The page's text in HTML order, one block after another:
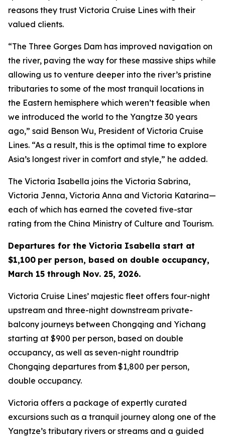
reasons they trust Victoria Cruise Lines with their
valued clients.
“The Three Gorges Dam has improved navigation on
the river, paving the way for these massive ships while
allowing us to venture deeper into the river’s pristine
tributaries to some of the most tranquil locations in
the Eastern hemisphere which weren’t feasible when
we introduced the world to the Yangtze 30 years
ago,” said Benson Wu, President of Victoria Cruise
Lines. “As a result, this is the optimal time to explore
Asia’s longest river in comfort and style,” he added.
The Victoria Isabella joins the Victoria Sabrina,
Victoria Jenna, Victoria Anna and Victoria Katarina—
each of which has earned the coveted five-star
rating from the China Ministry of Culture and Tourism.
Departures for the Victoria Isabella start at
$1,100 per person, based on double occupancy,
March 15 through Nov. 25, 2026.
Victoria Cruise Lines’ majestic fleet offers four-night
upstream and three-night downstream private-
balcony journeys between Chongqing and Yichang
starting at $900 per person, based on double
occupancy, as well as seven-night roundtrip
Chongqing departures from $1,800 per person,
double occupancy.
Victoria offers a package of expertly curated
excursions such as a tranquil journey along one of the
Yangtze’s tributary rivers or streams and a guided